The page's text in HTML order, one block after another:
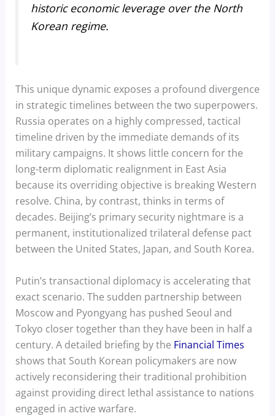
historic economic leverage over the North
Korean regime.
This unique dynamic exposes a profound divergence
in strategic timelines between the two superpowers.
Russia operates on a highly compressed, tactical
timeline driven by the immediate demands of its
military campaigns. It shows little concern for the
long-term diplomatic realignment in East Asia
because its overriding objective is breaking Western
resolve. China, by contrast, thinks in terms of
decades. Beijing’s primary security nightmare is a
permanent, institutionalized trilateral defense pact
between the United States, Japan, and South Korea.
Putin’s transactional diplomacy is accelerating that
exact scenario. The sudden partnership between
Moscow and Pyongyang has pushed Seoul and
Tokyo closer together than they have been in half a
century. A detailed briefing by the Financial Times
shows that South Korean policymakers are now
actively reconsidering their traditional prohibition
against providing direct lethal assistance to nations
engaged in active warfare.